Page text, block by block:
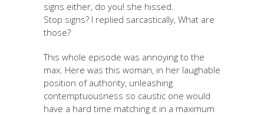
signs either, do you! she hissed.
Stop signs? I replied sarcastically, What are
those?
This whole episode was annoying to the
max. Here was this woman, in her laughable
position of authority, unleashing
contemptuousness so caustic one would
have a hard time matching it in a maximum